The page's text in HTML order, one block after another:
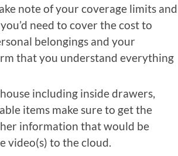
note of your coverage limits and
need to cover the cost to
belongings and your
that you understand everything
including inside drawers,
items make sure to get the
information that would be
video(s) to the cloud.